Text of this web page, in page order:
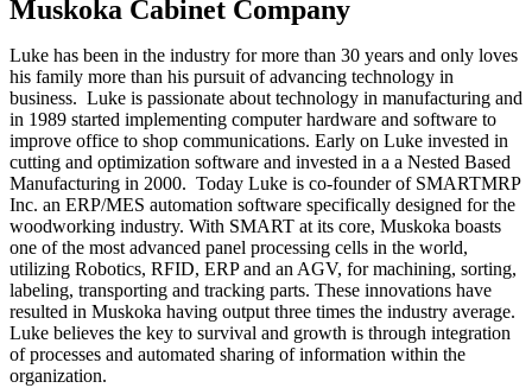
Muskoka Cabinet Company
Luke has been in the industry for more than 30 years and only loves
his family more than his pursuit of advancing technology in
business. Luke is passionate about technology in manufacturing and
in 1989 started implementing computer hardware and software to
improve office to shop communications. Early on Luke invested in
cutting and optimization software and invested in a a Nested Based
Manufacturing in 2000. Today Luke is co-founder of SMARTMRP
Inc. an ERP/MES automation software specifically designed for the
woodworking industry. With SMART at its core, Muskoka boasts
one of the most advanced panel processing cells in the world,
utilizing Robotics, RFID, ERP and an AGV, for machining, sorting,
labeling, transporting and tracking parts. These innovations have
resulted in Muskoka having output three times the industry average.
Luke believes the key to survival and growth is through integration
of processes and automated sharing of information within the
organization.